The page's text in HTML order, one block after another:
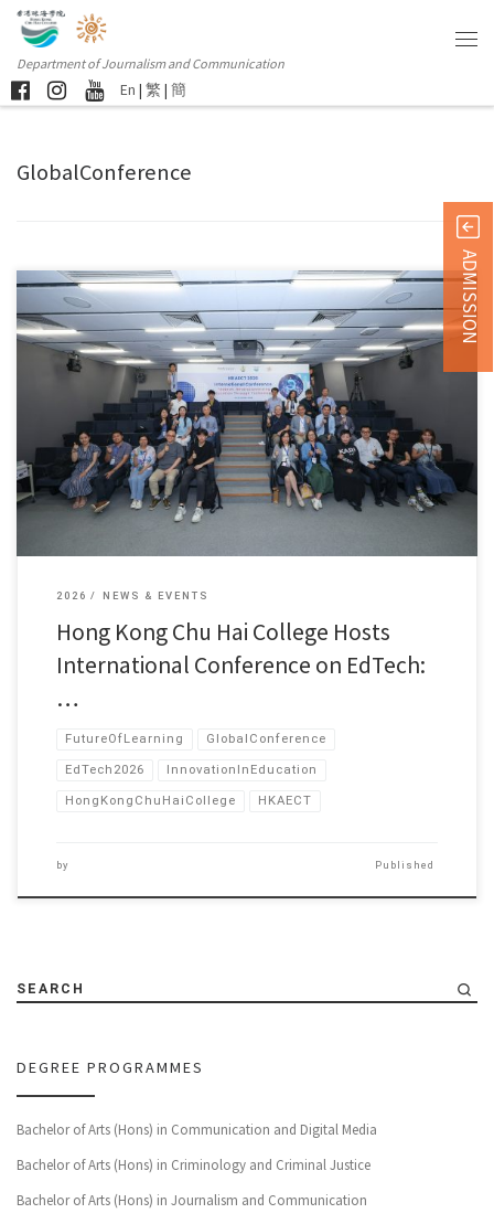
Department of Journalism and Communication
En | 繁 | 簡
GlobalConference
Hong Kong, June 12, 2026 — The Department of Journalism […]
2026 NEWS & EVENTS
Hong Kong Chu Hai College Hosts
International Conference on EdTech:
…
FutureOfLearning GlobalConference
EdTech2026 InnovationInEducation
HongKongChuHaiCollege HKAECT
by Published
SEARCH
DEGREE PROGRAMMES
Bachelor of Arts (Hons) in Communication and Digital Media
Bachelor of Arts (Hons) in Criminology and Criminal Justice
Bachelor of Arts (Hons) in Journalism and Communication
ADMISSION